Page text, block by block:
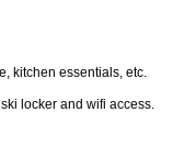
kitchen essentials, etc.